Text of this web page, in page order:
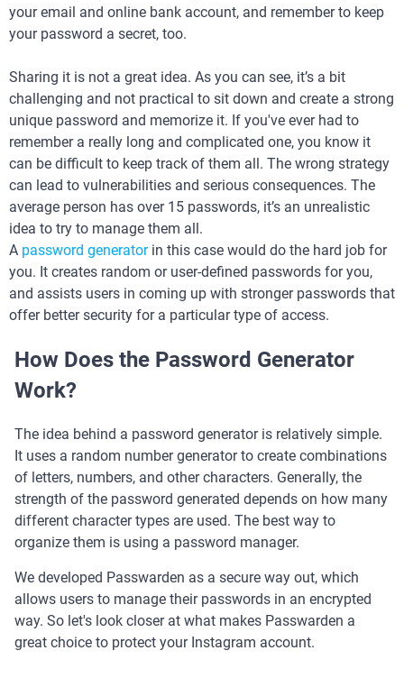
your email and online bank account, and remember to keep
your password a secret, too.
Sharing it is not a great idea. As you can see, it’s a bit
challenging and not practical to sit down and create a strong
unique password and memorize it. If you've ever had to
remember a really long and complicated one, you know it
can be difficult to keep track of them all. The wrong strategy
can lead to vulnerabilities and serious consequences. The
average person has over 15 passwords, it’s an unrealistic
idea to try to manage them all.
A password generatorin this case would do the hard job for
you. It creates random or user-defined passwords for you,
and assists users in coming up with stronger passwords that
offer better security for a particular type of access.
How Does the Password Generator
Work?
The idea behind a password generator is relatively simple.
It uses a random number generator to create combinations
of letters, numbers, and other characters. Generally, the
strength of the password generated depends on how many
different character types are used. The best way to
organize them is using a password manager.
We developed Passwarden as a secure way out, which
allows users to manage their passwords in an encrypted
way. So let's look closer at what makes Passwarden a
great choice to protect your Instagram account.